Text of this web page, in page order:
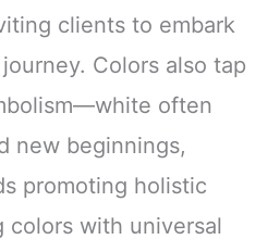
clients to embark
Colors also tap
often
new beginnings,
promoting holistic
colors with universal